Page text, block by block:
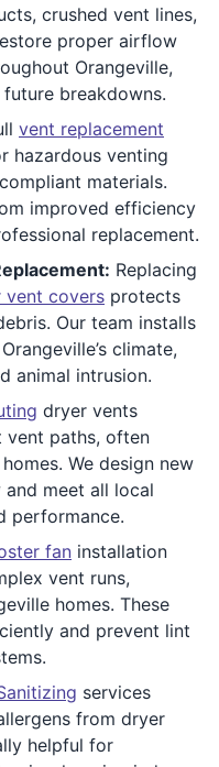
crushed vent lines,
proper airflow
Orangeville,
breakdowns.
vent replacement
hazardous venting
materials.
improved efficiency
replacement.
Replacing
vent covers protects
Our team installs
climate,
animal intrusion.
dryer vents
vent paths, often
We design new
meet all local
performance.
fan installation
vent runs,
homes. These
and prevent lint
services
from dryer
helpful for